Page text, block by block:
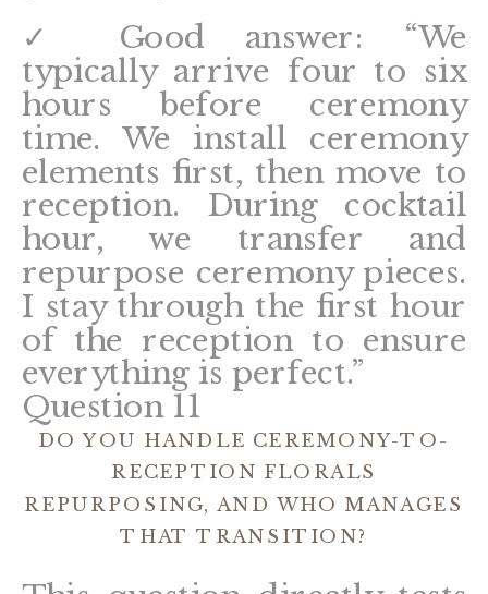
✓ Good answer: “We
typically arrive four to six
hours before ceremony
time. We install ceremony
elements first, then move to
reception. During cocktail
hour, we transfer and
repurpose ceremony pieces.
I stay through the first hour
of the reception to ensure
everything is perfect.”
Question 11
DO YOU HANDLE CEREMONY-TO-
RECEPTION FLORALS
REPURPOSING, AND WHO MANAGES
THAT TRANSITION?